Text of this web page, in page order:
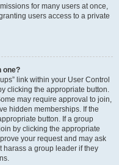
for many users at once,
users access to a private
one?
link within your User Control
clicking the appropriate button.
may require approval to join,
hidden memberships. If the
button. If a group
by clicking the appropriate
your request and may ask
harass a group leader if they